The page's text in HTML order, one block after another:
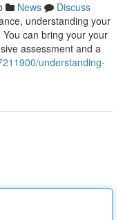
News
Discuss
understanding your
can bring your your
assessment and a
understanding-